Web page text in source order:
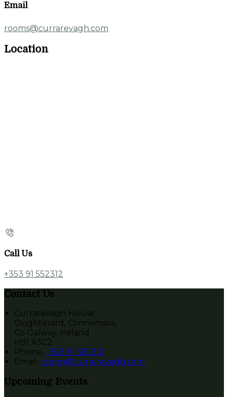
Email
rooms@currarevagh.com
Location
Call Us
+353 91 552312
Contact Us
Currarevagh House
Oughterard, Connemara,
Co Galway, Ireland
H91 X3C2
Phone: +353 91 552312
Email: rooms@currarevagh.com
Upcoming Events